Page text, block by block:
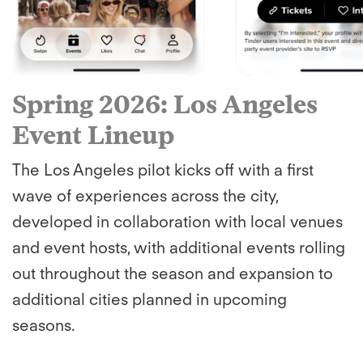
Spring 2026: Los Angeles
Event Lineup
The Los Angeles pilot kicks off with a first
wave of experiences across the city,
developed in collaboration with local venues
and event hosts, with additional events rolling
out throughout the season and expansion to
additional cities planned in upcoming
seasons.